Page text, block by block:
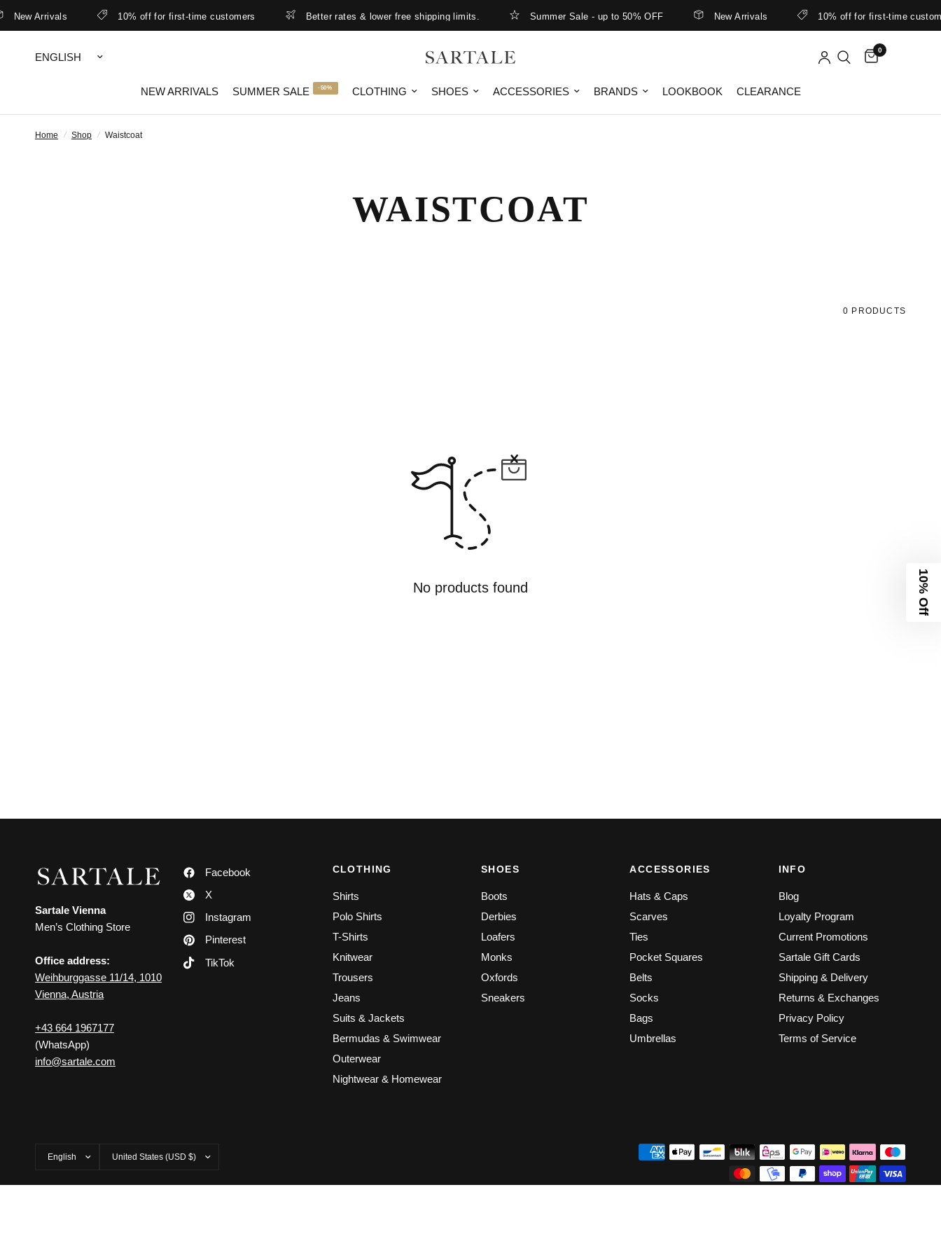
New Arrivals 10% off for first-time customers Better rates & lower free shipping limits. Summer Sale - up to 50% OFF New Arrivals 10% off for first-time
Update
country/region
0
NEW ARRIVALS SUMMER SALE -50% CLOTHING SHOES ACCESSORIES BRANDS LOOKBOOK CLEARANCE
Home / Shop / Waistcoat
WAISTCOAT
0 PRODUCTS
No products found
Sartale Vienna
Men’s Clothing Store
Office address:
Weihburggasse 11/14, 1010
Vienna, Austria
+43 664 1967177
(WhatsApp)
info@sartale.com
Facebook
X
Instagram
Pinterest
TikTok
CLOTHING
Shirts
Polo Shirts
T-Shirts
Knitwear
Trousers
Jeans
Suits & Jackets
Bermudas & Swimwear
Outerwear
Nightwear & Homewear
SHOES
Boots
Derbies
Loafers
Monks
Oxfords
Sneakers
ACCESSORIES
Hats & Caps
Scarves
Ties
Pocket Squares
Belts
Socks
Bags
Umbrellas
INFO
Blog
Loyalty Program
Current Promotions
Sartale Gift Cards
Shipping & Delivery
Returns & Exchanges
Privacy Policy
Terms of Service
country/region
10% Off